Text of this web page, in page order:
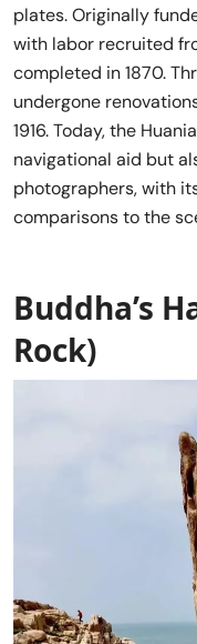
plates. Originally
with labor recruited
completed in 1870.
undergone
1916. Today, the
navigational aid but
photographers, with
comparisons to the
Buddha’s
Rock)